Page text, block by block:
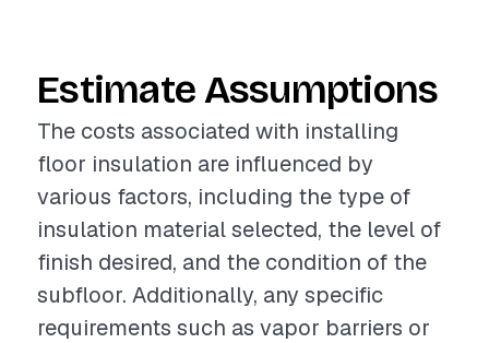
Estimate Assumptions
The costs associated with installing
floor insulation are influenced by
various factors, including the type of
insulation material selected, the level of
finish desired, and the condition of the
subfloor. Additionally, any specific
requirements such as vapor barriers or